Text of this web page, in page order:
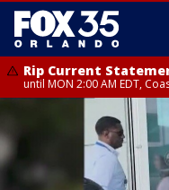
Rip Current
until MON 2:00 AM EDT,